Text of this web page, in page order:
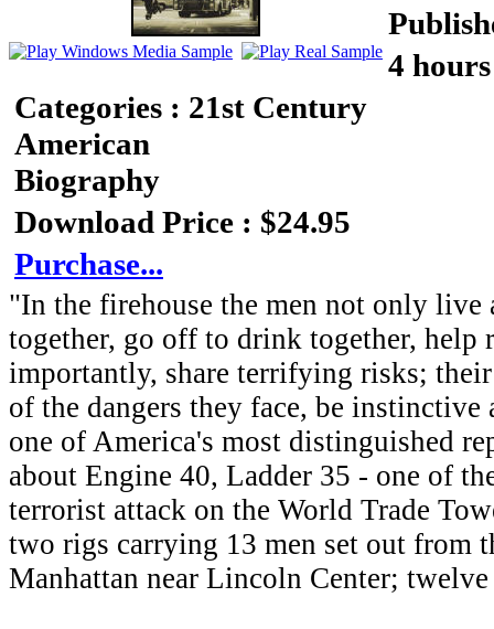
4
Categories : 21st Century
American
Biography
Download Price : $24.95
Purchase...
"In the firehouse the men not only live
together, go off to drink together, help
importantly, share terrifying risks;
of the dangers they face, be
one of America's most distinguished
about Engine 40, Ladder 35 - one of
terrorist attack on the World Trade
two rigs carrying 13 men set out from
Manhattan near Lincoln Center;